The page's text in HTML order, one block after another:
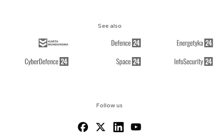
Follow us
See also